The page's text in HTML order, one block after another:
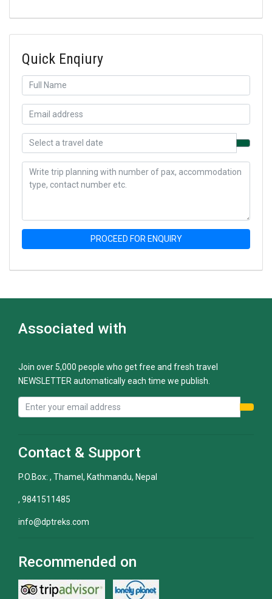
Quick Enqiury
PROCEED FOR ENQUIRY
Associated with
Join over 5,000 people who get free and fresh travel
NEWSLETTER automatically each time we publish.
Contact & Support
P.O.Box: , Thamel, Kathmandu, Nepal
, 9841511485
info@dptreks.com
Recommended on